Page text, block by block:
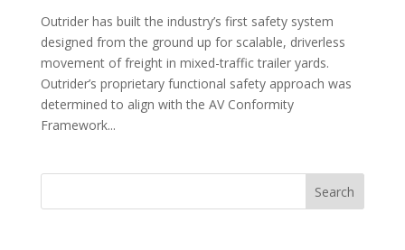
Outrider has built the industry’s first safety system
designed from the ground up for scalable, driverless
movement of freight in mixed-traffic trailer yards.
Outrider’s proprietary functional safety approach was
determined to align with the AV Conformity
Framework...